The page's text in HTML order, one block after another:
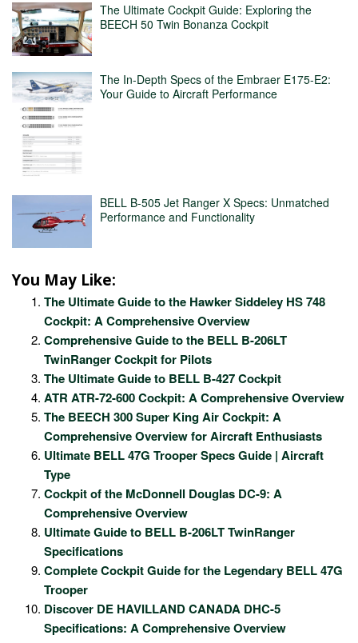
The Ultimate Cockpit Guide: Exploring the
BEECH 50 Twin Bonanza Cockpit
The In-Depth Specs of the Embraer E175-E2:
Your Guide to Aircraft Performance
BELL B-505 Jet Ranger X Specs: Unmatched
Performance and Functionality
You May Like:
The Ultimate Guide to the Hawker Siddeley HS 748
Cockpit: A Comprehensive Overview
Comprehensive Guide to the BELL B-206LT
TwinRanger Cockpit for Pilots
The Ultimate Guide to BELL B-427 Cockpit
ATR ATR-72-600 Cockpit: A Comprehensive Overview
The BEECH 300 Super King Air Cockpit: A
Comprehensive Overview for Aircraft Enthusiasts
Ultimate BELL 47G Trooper Specs Guide | Aircraft
Type
Cockpit of the McDonnell Douglas DC-9: A
Comprehensive Overview
Ultimate Guide to BELL B-206LT TwinRanger
Specifications
Complete Cockpit Guide for the Legendary BELL 47G
Trooper
Discover DE HAVILLAND CANADA DHC-5
Specifications: A Comprehensive Overview